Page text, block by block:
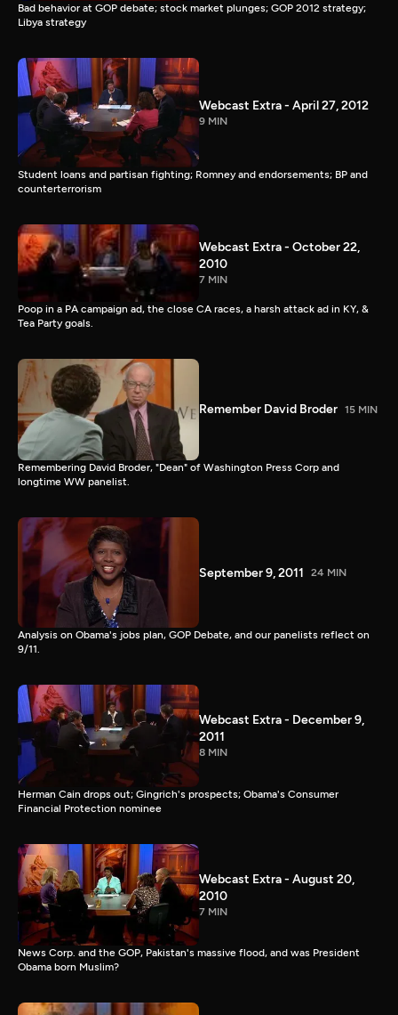
Bad behavior at GOP debate; stock market plunges; GOP 2012 strategy;
Libya strategy
Webcast Extra - April 27, 2012
9 MIN
Student loans and partisan fighting; Romney and endorsements; BP and
counterterrorism
Webcast Extra - October 22,
2010
7 MIN
Poop in a PA campaign ad, the close CA races, a harsh attack ad in KY, &
Tea Party goals.
Remember David Broder 15 MIN
Remembering David Broder, "Dean" of Washington Press Corp and
longtime WW panelist.
September 9, 2011 24 MIN
Analysis on Obama's jobs plan, GOP Debate, and our panelists reflect on
9/11.
Webcast Extra - December 9,
2011
8 MIN
Herman Cain drops out; Gingrich's prospects; Obama's Consumer
Financial Protection nominee
Webcast Extra - August 20,
2010
7 MIN
News Corp. and the GOP, Pakistan's massive flood, and was President
Obama born Muslim?